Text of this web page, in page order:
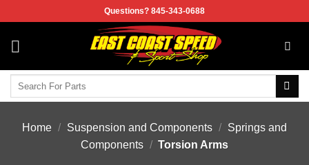
to
content
Questions? 845-343-0688
Home / Suspension and Components /
Springs and
Components / Torsion Arms